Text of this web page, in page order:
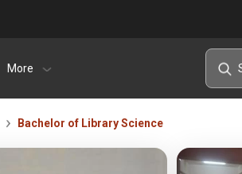
More
Bachelor of Library Science